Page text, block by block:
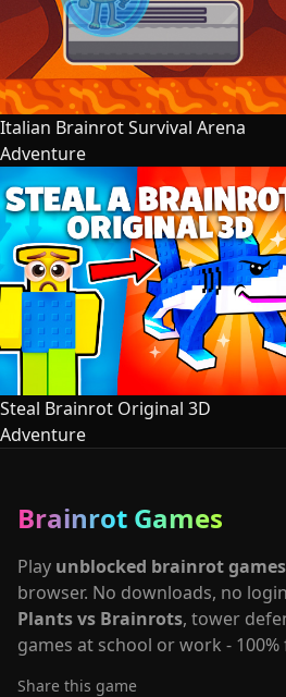
Italian Brainrot Survival Arena
Adventure
Steal Brainrot Original 3D
Adventure
Brainrot Games
Play unblocked brainrot games
browser. No downloads, no
Plants vs Brainrots, tower
games at school or work - 100%
Share this game